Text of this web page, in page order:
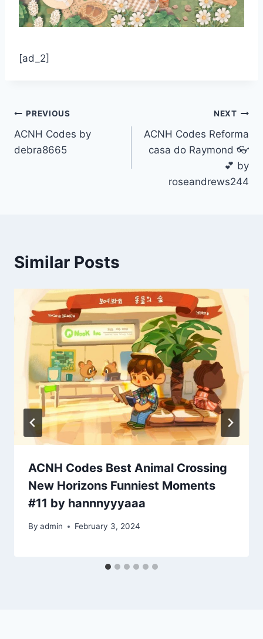
[ad_2]
Post
navigation
PREVIOUS
ACNH Codes by
debra8665
NEXT
ACNH Codes Reforma
casa do Raymond 👓
💕 by
roseandrews244
Similar Posts
ACNH Codes Best Animal Crossing
New Horizons Funniest Moments
#11 by hannnyyyaaa
By admin February 3, 2024